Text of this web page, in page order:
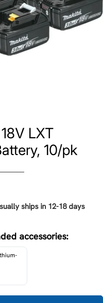
LXT
10/pk
ships in 12-18 days
accessories: